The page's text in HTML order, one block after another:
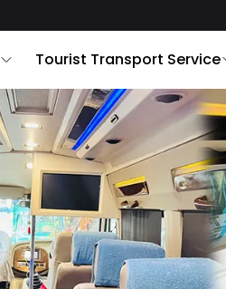
Tourist Transport Service